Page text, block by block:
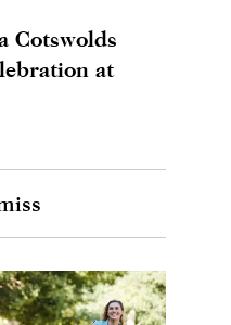
Cotswolds
at